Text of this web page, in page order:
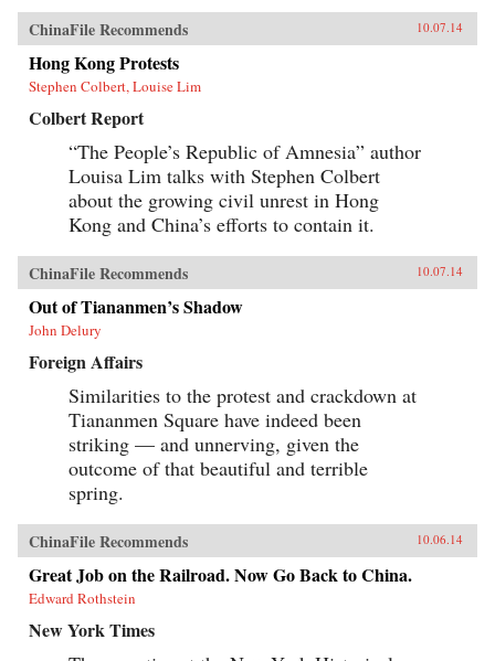
ChinaFile Recommends 10.07.14
Hong Kong Protests
Stephen Colbert, Louise Lim
Colbert Report
“The People’s Republic of Amnesia” author
Louisa Lim talks with Stephen Colbert
about the growing civil unrest in Hong
Kong and China’s efforts to contain it.
ChinaFile Recommends 10.07.14
Out of Tiananmen’s Shadow
John Delury
Foreign Affairs
Similarities to the protest and crackdown at
Tiananmen Square have indeed been
striking — and unnerving, given the
outcome of that beautiful and terrible
spring.
ChinaFile Recommends 10.06.14
Great Job on the Railroad. Now Go Back to China.
Edward Rothstein
New York Times